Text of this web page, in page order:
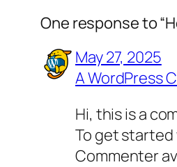
One response to
May 27, 2025
A WordPress
Hi, this is a
To get
Commenter